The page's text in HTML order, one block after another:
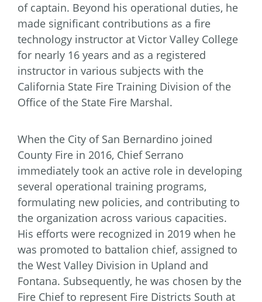
of captain. Beyond his operational duties, he
made significant contributions as a fire
technology instructor at Victor Valley College
for nearly 16 years and as a registered
instructor in various subjects with the
California State Fire Training Division of the
Office of the State Fire Marshal.
When the City of San Bernardino joined
County Fire in 2016, Chief Serrano
immediately took an active role in developing
several operational training programs,
formulating new policies, and contributing to
the organization across various capacities.
His efforts were recognized in 2019 when he
was promoted to battalion chief, assigned to
the West Valley Division in Upland and
Fontana. Subsequently, he was chosen by the
Fire Chief to represent Fire Districts South at